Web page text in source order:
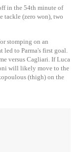
in the 54th minute of
tackle (zero won), two
stomping on an
led to Parma's first goal.
versus Cagliari. If Luca
will likely move to the
(thigh) on the